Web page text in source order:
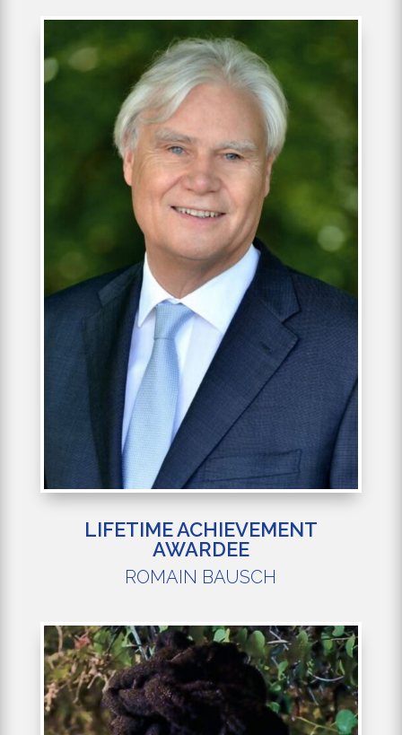
LIFETIME ACHIEVEMENT
AWARDEE
ROMAIN BAUSCH